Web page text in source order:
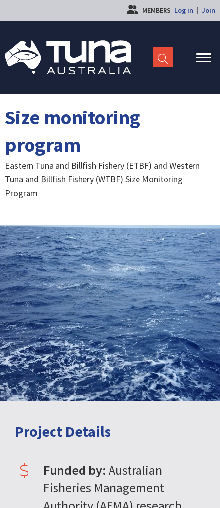
MEMBERS Log in | Join
Size monitoring
program
Eastern Tuna and Billfish Fishery (ETBF) and Western
Tuna and Billfish Fishery (WTBF) Size Monitoring
Program
Project Details
Funded by: Australian
Fisheries Management